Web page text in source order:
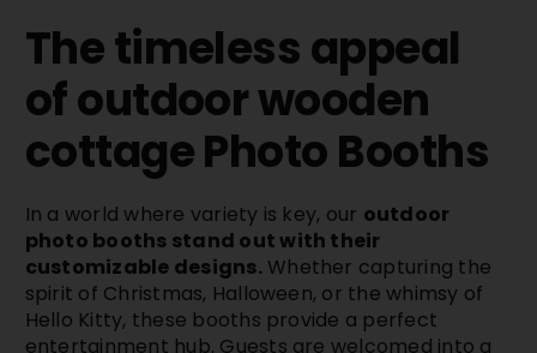
The timeless appeal
of outdoor wooden
cottagePhoto Booths
In a world where variety is key, our outdoor
photo booths stand out with their
customizable designs.Whether capturing the
spirit of Christmas, Halloween, or the whimsy of
Hello Kitty, these booths provide a perfect
entertainment hub. Guests are welcomed into a